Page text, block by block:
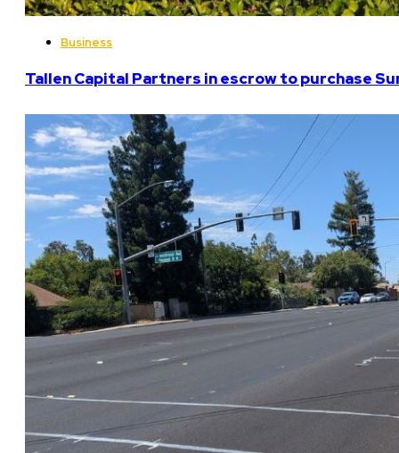
Business
Tallen Capital Partners in escrow to purchase